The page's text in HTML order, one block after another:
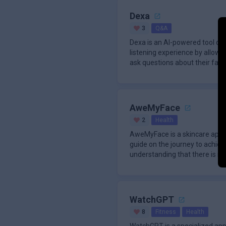
Dexa
3 Q&A
Dexa is an AI-powered tool
listening experience by
ask questions about their
AweMyFace
2 Health
AweMyFace is a skincare app
guide on the journey to
understanding that there is
WatchGPT
8 Fitness Health